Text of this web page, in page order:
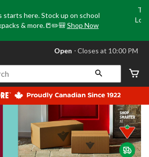
here. Stock up on school
& more.📒✏️🎒 Shop Now
store
Leduc,
AB,
currently
Open,
at
at
10:00
click
Open ⋅ Closes at 10:00 PM